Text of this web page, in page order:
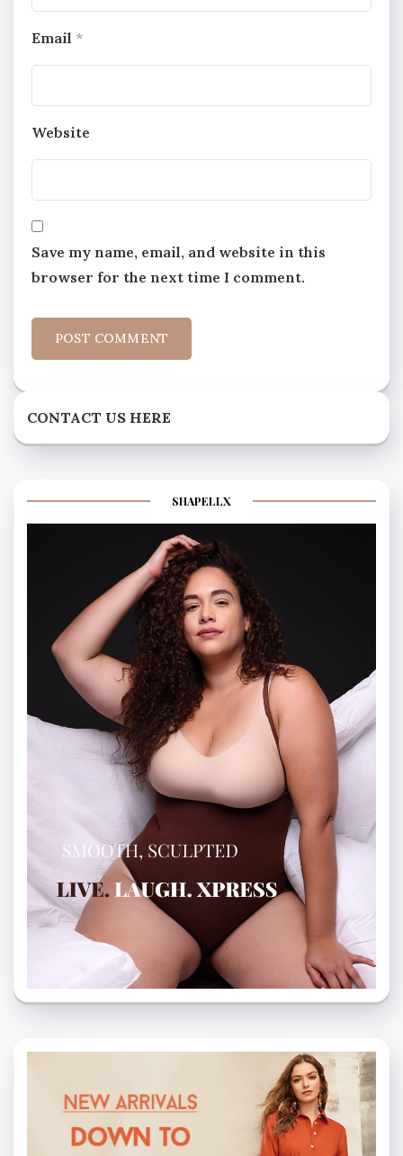
Email *
Website
Save my name, email, and website in this
browser for the next time I comment.
CONTACT US HERE
SHAPELLX